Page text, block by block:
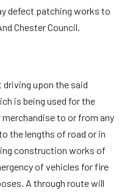
defect patching works to
Chester Council.
driving upon the said
is being used for the
to or from any
the lengths of road or in
construction works of
of vehicles for fire
A through route will